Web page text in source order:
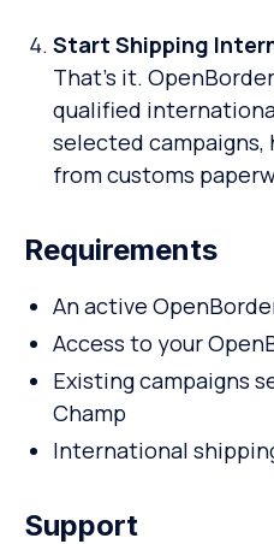
Start Shipping
That’s it.
qualified
selected
from customs
Requirements
An active
Access to your
Existing campaigns
Champ
International
Support